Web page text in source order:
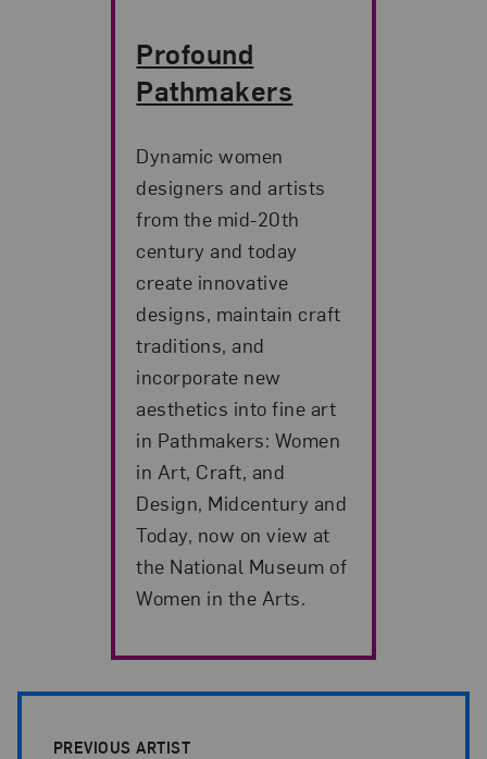
Profound
Pathmakers
Dynamic women
designers and artists
from the mid-20th
century and today
create innovative
designs, maintain craft
traditions, and
incorporate new
aesthetics into fine art
in Pathmakers: Women
in Art, Craft, and
Design, Midcentury and
Today, now on view at
the National Museum of
Women in the Arts.
PREVIOUS ARTIST